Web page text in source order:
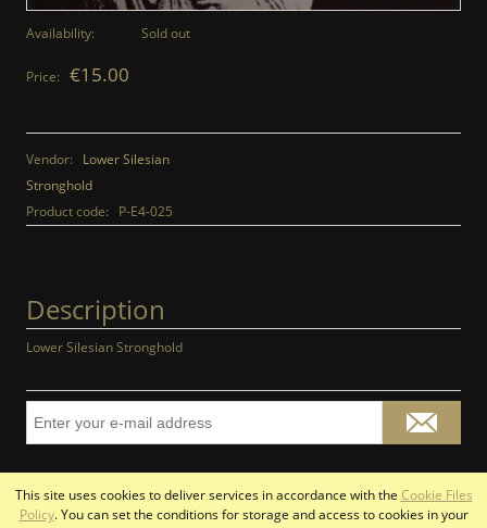
This site uses cookies to deliver services in accordance with the Cookie Files
Policy. You can set the conditions for storage and access to cookies in your
Availability: Sold out
Price: €15.00
Vendor:
Lower Silesian
Stronghold
Product code:
P-E4-025
Description
Lower Silesian Stronghold
view full version of the site